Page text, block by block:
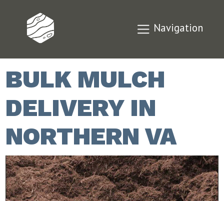
Navigation
BULK MULCH
DELIVERY IN
NORTHERN VA